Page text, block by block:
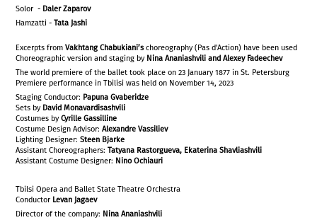
Solor - Daler Zaparov
Hamzatti -Tata Jashi
Excerpts fromVakhtang Chabukiani’s choreography (Pas d'Action) have been used
Choreographic version and staging by Nina Ananiashvili and Alexey Fadeechev
The world premiere of the ballet took place on 23 January 1877 in St. Petersburg
Premiere performance in Tbilisi was held on November 14, 2023
Staging Conductor: Papuna Gvaberidze
Sets by David Monavardisashvili
Costumes byCyrille Gassilline
Costume Design Advisor:Alexandre Vassiliev
Lighting Designer:Steen Bjarke
Assistant Choreographers:Tatyana Rastorgueva, Ekaterina Shavliashvili
Assistant Costume Designer: Nino Ochiauri
Tbilsi Opera and Ballet State Theatre Orchestra
Conductor Levan Jagaev
Director of the company: Nina Ananiashvili